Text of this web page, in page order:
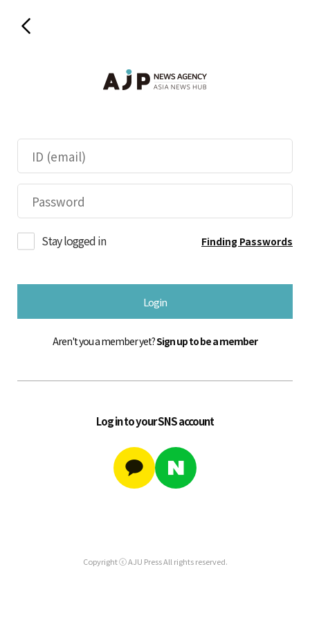
Stay logged in Finding Passwords
Login
Aren't you a member yet?Sign up to be a member
Log in to your SNS account
Copyright ⓒ AJU Press All rights reserved.